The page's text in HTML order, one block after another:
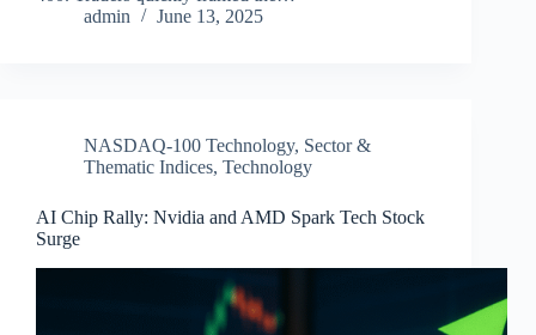
admin
June 13, 2025
NASDAQ-100 Technology, Sector &
Thematic Indices, Technology
AI Chip Rally: Nvidia and AMD Spark Tech Stock
Surge